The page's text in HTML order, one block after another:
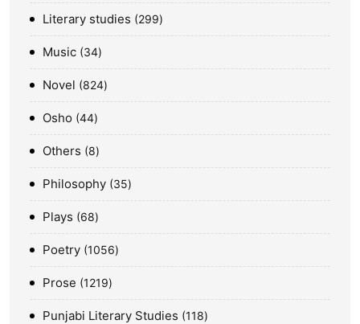
Literary studies 299
Music 34
Novel 824
Osho 44
Others 8
Philosophy 35
Plays 68
Poetry 1056
Prose 1219
Punjabi Literary Studies 118